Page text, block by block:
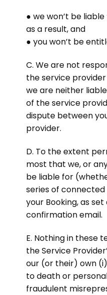
● we won’t be
as a result, and
● you won’t be
C. We are not
the service
we are neither
of the service
dispute between
provider.
D. To the extent
most that we, or
be liable for
series of
your Booking, as
confirmation email.
E. Nothing in these
the Service
our (or their) own
to death or
fraudulent